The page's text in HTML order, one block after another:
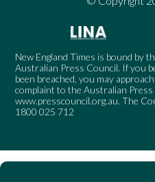
New England Times is bound by
Australian Press Council. If you
been breached, you may
complaint to the Australian
www.presscouncil.org.au. The
1800 025 712